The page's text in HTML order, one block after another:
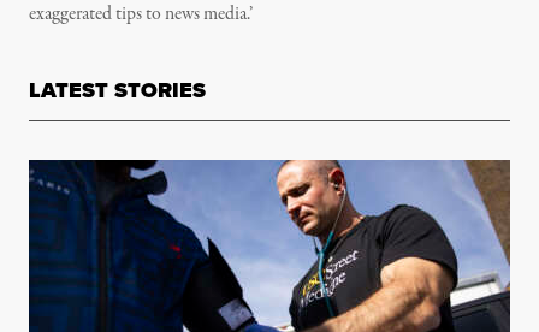
exaggerated tips to news media.’
LATEST STORIES